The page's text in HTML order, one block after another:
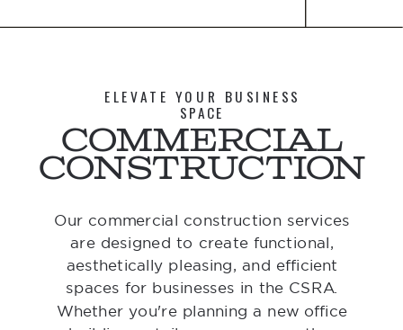
Commercial
Construction
ELEVATE YOUR BUSINESS
SPACE
Our commercial construction services
are designed to create functional,
aesthetically pleasing, and efficient
spaces for businesses in the CSRA.
Whether you're planning a new office